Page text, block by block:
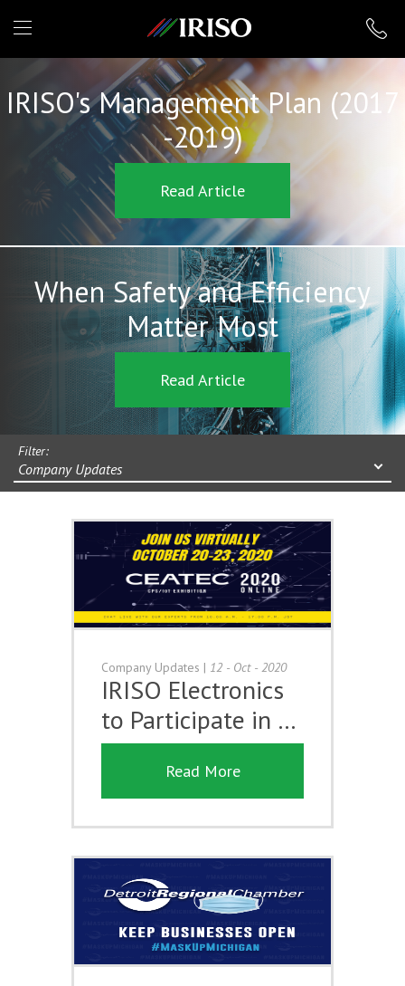
IRISO
IRISO's Management Plan (2017
-2019)
Read Article
When Safety and Efficiency
Matter Most
Read Article
Filter:
Company Updates
Company Updates | 12 - Oct - 2020
IRISO Electronics
to Participate in …
Read More